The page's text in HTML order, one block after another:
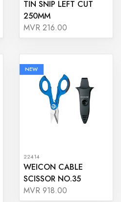
TIN SNIP LEFT CUT
250MM
MVR 216.00
NEW
22414
WEICON CABLE
SCISSOR NO.35
MVR 918.00